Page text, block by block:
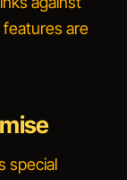
features are
special